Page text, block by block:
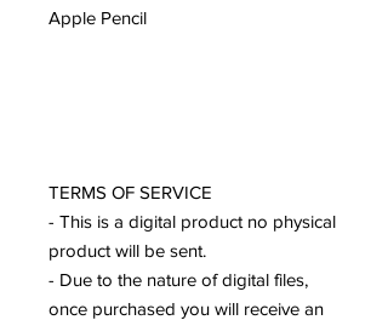
Apple Pencil
TERMS OF SERVICE
- This is a digital product no physical
product will be sent.
- Due to the nature of digital files,
once purchased you will receive an